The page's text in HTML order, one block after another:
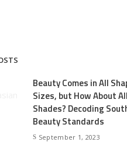
Beauty Comes in All
Sizes, but How About All
Shades? Decoding
Beauty Standards
September 1, 2023